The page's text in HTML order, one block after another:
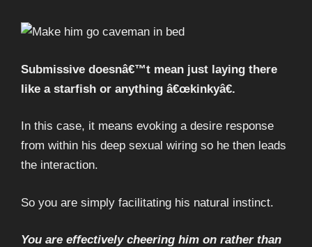
Submissive doesnâ€™t mean just laying there
like a starfish or anything â€œkinkyâ€.
In this case, it means evoking a desire response
from within his deep sexual wiring so he then leads
the interaction.
So you are simply facilitating his natural instinct.
You are effectively cheering him on rather than